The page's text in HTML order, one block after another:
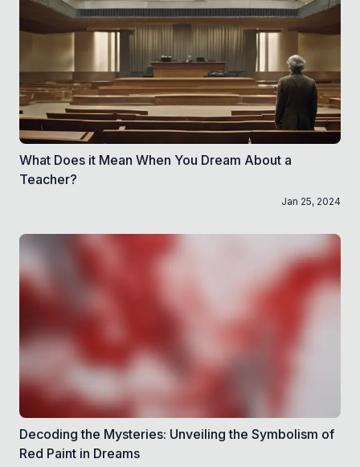
What Does it Mean When You Dream About a
Teacher?
Jan 25, 2024
Decoding the Mysteries: Unveiling the Symbolism of
Red Paint in Dreams